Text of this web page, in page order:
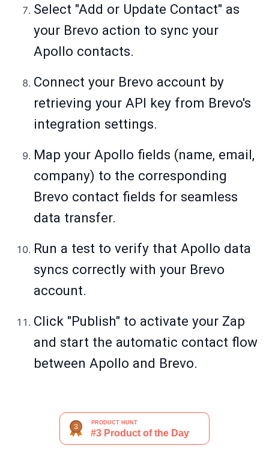
Select "Add or Update Contact" as
your Brevo action to sync your
Apollo contacts.
Connect your Brevo account by
retrieving your API key from Brevo's
integration settings.
Map your Apollo fields (name, email,
company) to the corresponding
Brevo contact fields for seamless
data transfer.
Run a test to verify that Apollo data
syncs correctly with your Brevo
account.
Click "Publish" to activate your Zap
and start the automatic contact flow
between Apollo and Brevo.